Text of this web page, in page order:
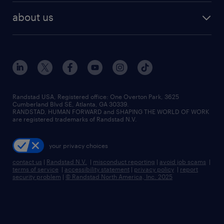
human resources jobs
industrial management jobs
sales & marketing jobs
flexible to permanent staffing
high-volume hiring support
managed service programs
recruitment process outsourcing
talent transition
about us
contact us
locations
careers at randstad
press room
Randstad USA, Registered office:​ One Overton Park, 3625
Cumberland Blvd SE, Atlanta, GA 30339.
RANDSTAD, HUMAN FORWARD and SHAPING THE WORLD OF WORK
are registered trademarks of Randstad N.V.
your privacy choices
contact us | Randstad N.V. | misconduct reporting | avoid job scams |
terms of service | accessibility statement | privacy policy | report
security problem | © Randstad North America, Inc. 2025